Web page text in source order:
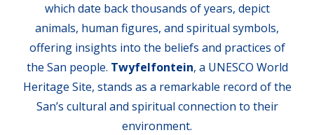
which date back thousands of years, depict
animals, human figures, and spiritual symbols,
offering insights into the beliefs and practices of
the San people. Twyfelfontein, a UNESCO World
Heritage Site, stands as a remarkable record of the
San’s cultural and spiritual connection to their
environment.